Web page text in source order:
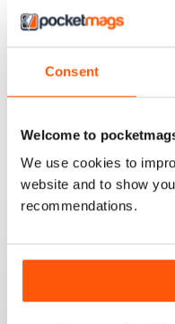
Consent
Welcome to
We use cookies to
website and to show
recommendations.
BACK ISSUES
Buy for$5.99